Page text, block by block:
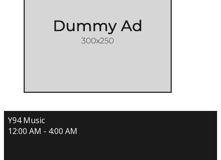
Y94 Music
12:00 AM - 4:00 AM